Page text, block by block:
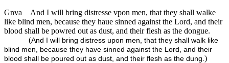
Gnva
And I will bring distresse vpon men, that they shall walke
like blind men, because they haue sinned against the Lord, and their
blood shall be powred out as dust, and their flesh as the dongue.
(And I will bring distress upon men, that they shall walk like
blind men, because they have sinned against the Lord, and their
blood shall be poured out as dust, and their flesh as the dung. )